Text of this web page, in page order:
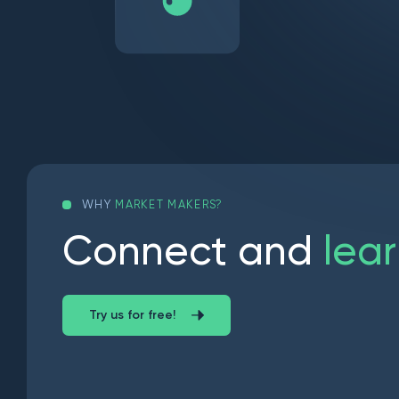
WHY MARKET MAKERS?
Connect and lear
Try us for free!